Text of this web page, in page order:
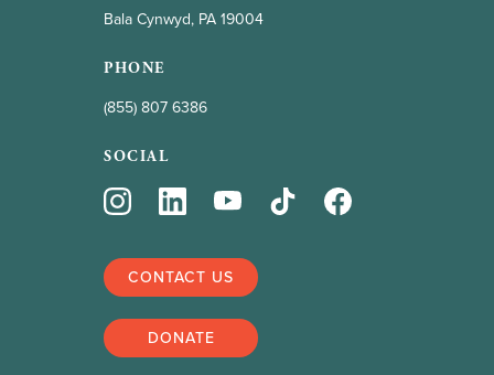
Bala Cynwyd, PA 19004
PHONE
(855) 807 6386
SOCIAL
CONTACT US
DONATE